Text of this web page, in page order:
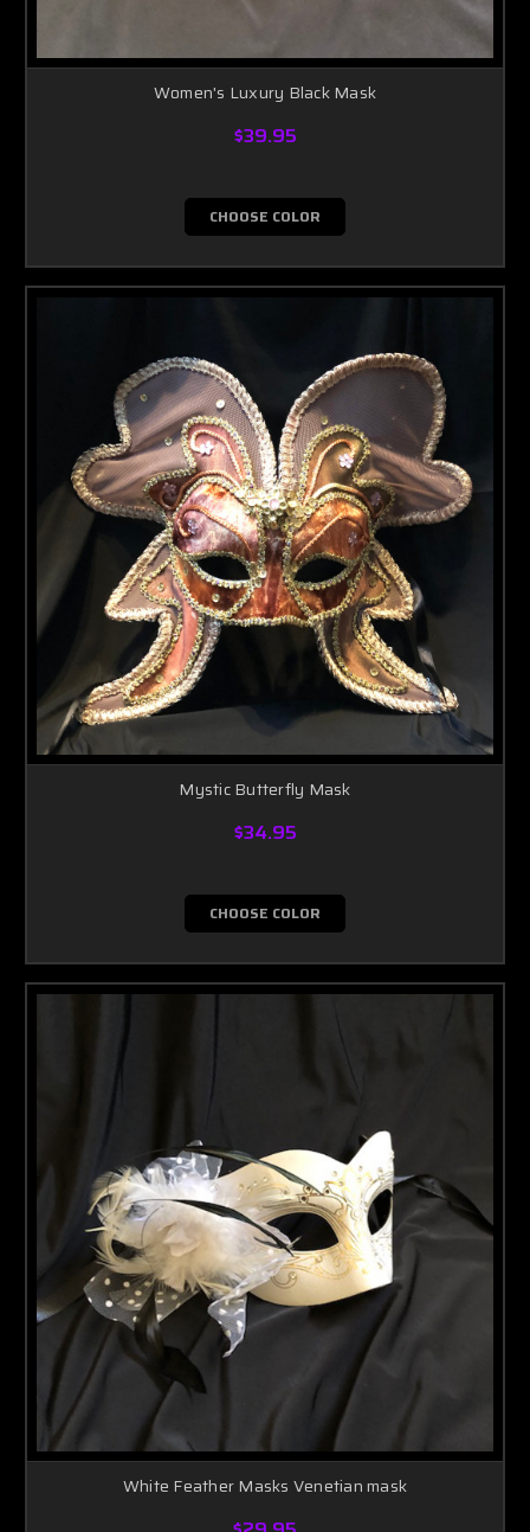
Women's Luxury Black Mask
$39.95
CHOOSE COLOR
Mystic Butterfly Mask
$34.95
CHOOSE COLOR
White Feather Masks Venetian mask